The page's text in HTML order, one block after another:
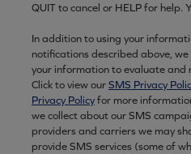
QUIT to cancel or HELP for help.
In addition to using your
notifications described above,
your information to evaluate and
Click to view ourSMS Privacy
Privacy Policyfor more
we collect about our SMS
providers and carriers we may
provide SMS services (some of